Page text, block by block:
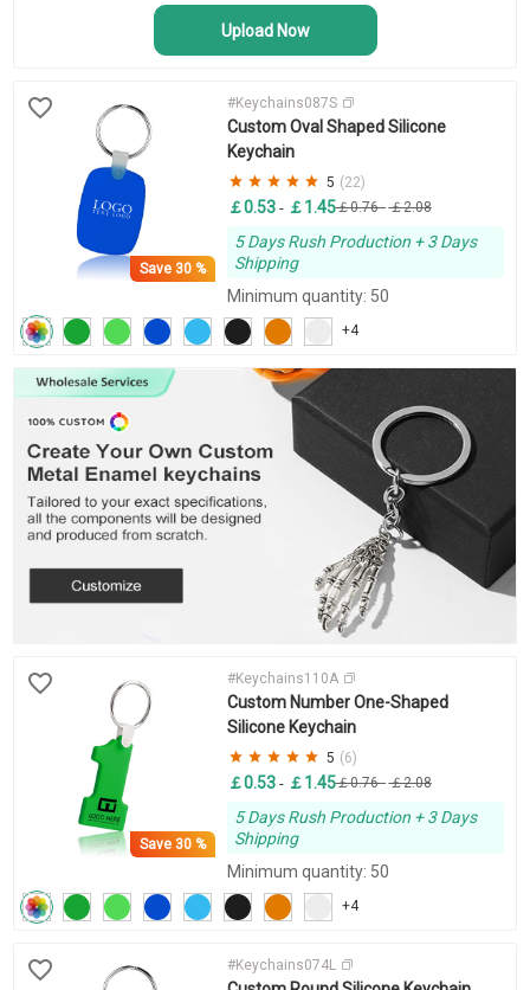
Upload Now
Save30 %
+4
#Keychains087S
Custom Oval Shaped Silicone
Keychain
5 (22)
￡0.53 - ￡1.45￡0.76- ￡2.08
5 Days Rush Production + 3 Days
Shipping
Minimum quantity: 50
Save30 %
+4
#Keychains110A
Custom Number One-Shaped
Silicone Keychain
5 (6)
￡0.53 - ￡1.45￡0.76- ￡2.08
5 Days Rush Production + 3 Days
Shipping
Minimum quantity: 50
#Keychains074L